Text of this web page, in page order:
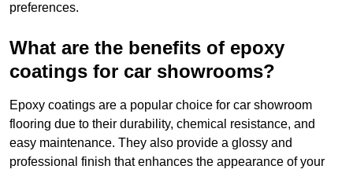
preferences.
What are the benefits of epoxy
coatings for car showrooms?
Epoxy coatings are a popular choice for car showroom
flooring due to their durability, chemical resistance, and
easy maintenance. They also provide a glossy and
professional finish that enhances the appearance of your